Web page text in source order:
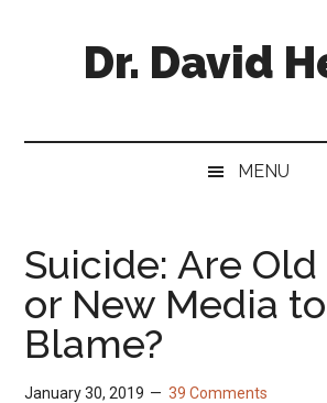
Dr. David
MENU
Suicide: Are
or New Media to
Blame?
January 30, 2019 39 Comments